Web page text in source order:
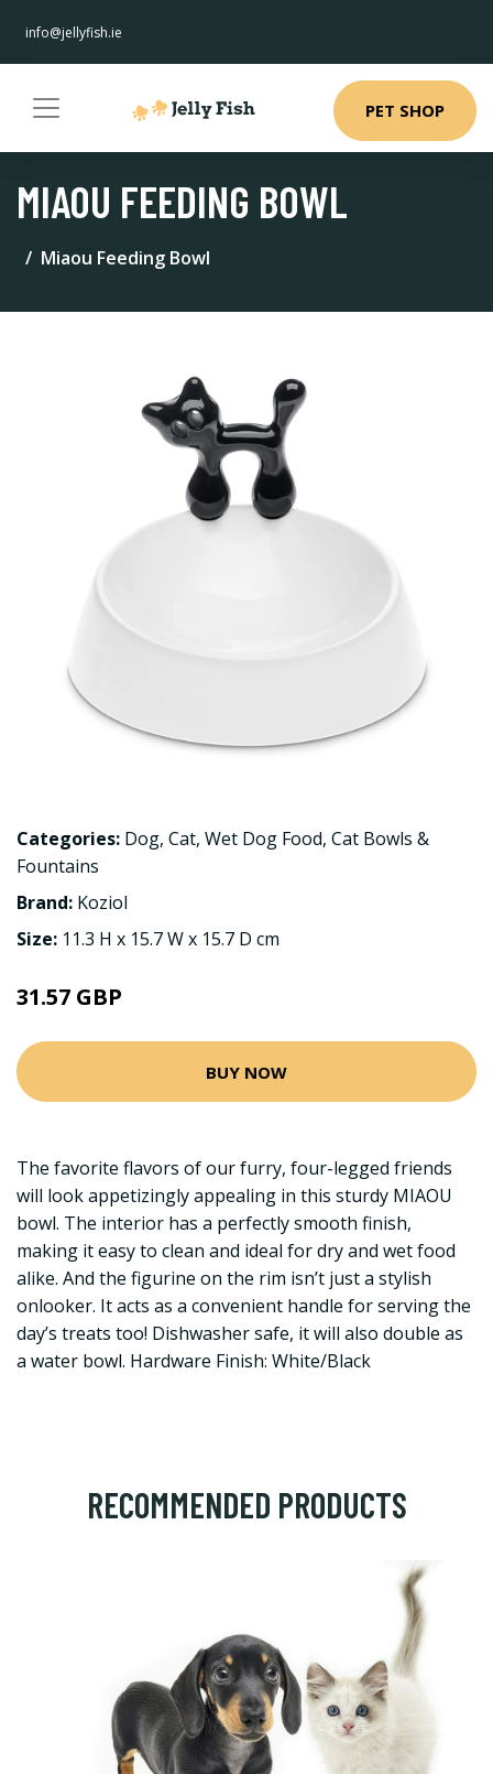
info@jellyfish.ie
PET SHOP
MIAOU FEEDING BOWL
Miaou Feeding Bowl
Categories: Dog, Cat, Wet Dog Food, Cat Bowls &
Fountains
Brand: Koziol
Size: 11.3 H x 15.7 W x 15.7 D cm
31.57 GBP
BUY NOW
The favorite flavors of our furry, four-legged friends
will look appetizingly appealing in this sturdy MIAOU
bowl. The interior has a perfectly smooth finish,
making it easy to clean and ideal for dry and wet food
alike. And the figurine on the rim isn’t just a stylish
onlooker. It acts as a convenient handle for serving the
day’s treats too! Dishwasher safe, it will also double as
a water bowl. Hardware Finish: White/Black
RECOMMENDED PRODUCTS